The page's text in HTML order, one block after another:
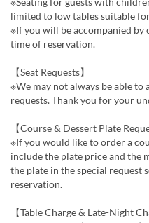
limited to low tables suitable
※If you will be accompanied by
time of reservation.
【Seat Requests】
※We may not always be able to
requests. Thank you for your
【Course & Dessert Plate
※If you would like to order a
include the plate price and the
the plate in the special request
reservation.
【Table Charge & Late-Night